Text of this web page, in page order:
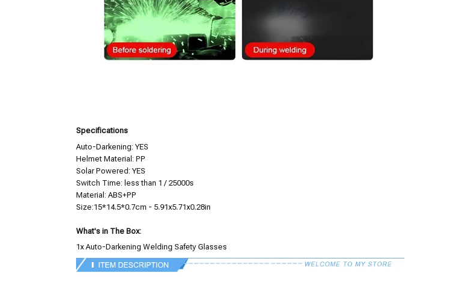
Specifications
Auto-Darkening: YES
Helmet Material: PP
Solar Powered: YES
Switch Time: less than 1 / 25000s
Material: ABS+PP
Size:15*14.5*0.7cm - 5.91x5.71x0.28in
What's in The Box:
1x Auto-Darkening Welding Safety Glasses